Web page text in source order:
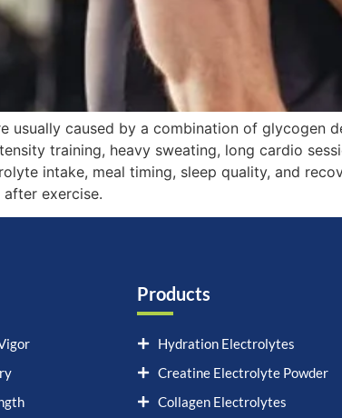
usually caused by a combination of glycogen
training, heavy sweating, long cardio
intake, meal timing, sleep quality, and
exercise.
Products
Hydration Electrolytes
Creatine Electrolyte Powder
Collagen Electrolytes